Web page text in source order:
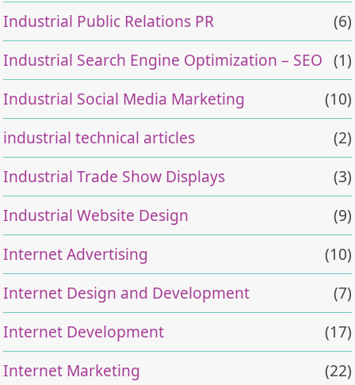
Industrial Public Relations PR
(6)
Industrial Search Engine Optimization – SEO (1)
Industrial Social Media Marketing
(10)
industrial technical articles
(2)
Industrial Trade Show Displays
(3)
Industrial Website Design
(9)
Internet Advertising
(10)
Internet Design and Development
(7)
Internet Development
(17)
Internet Marketing
(22)